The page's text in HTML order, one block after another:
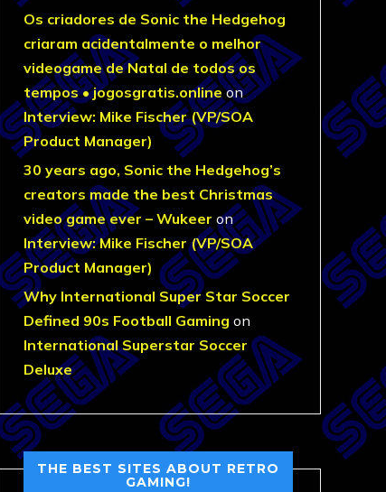
Os criadores de Sonic the Hedgehog
criaram acidentalmente o melhor
videogame de Natal de todos os
tempos • jogosgratis.onlineon
Interview: Mike Fischer (VP/SOA
Product Manager)
30 years ago, Sonic the Hedgehog’s
creators made the best Christmas
video game ever – Wukeer on
Interview: Mike Fischer (VP/SOA
Product Manager)
Why International Super Star Soccer
Defined 90s Football Gaming on
International Superstar Soccer
Deluxe
THE BEST SITES ABOUT RETRO
GAMING!